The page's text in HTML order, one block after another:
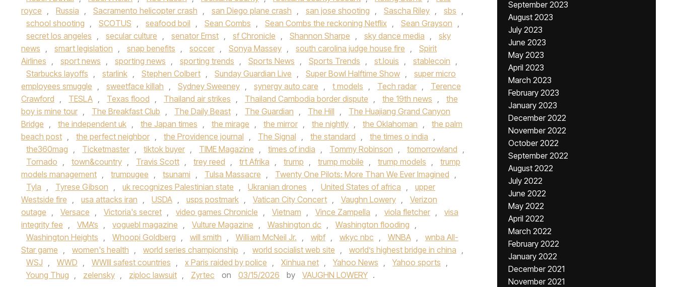
royce , Russia , Sacramento helicopter crash , san Diego plane crash , san jose shooting , Sascha Riley , sbs ,
school shooting , SCOTUS , seafood boil , Sean Combs , Sean Combs the reckoning Netflix , Sean Grayson ,
secret los angeles , secular culture , senator Ernst , sf Chronicle , Shannon Sharpe , sky dance media ,
sky
news , smart legislation , snap benefits , soccer , Sonya Massey , south carolina judge house fire ,
Spirit
Airlines , sport news , sporting news , sporting trends , Sports News , Sports Trends , st.louis , stablecoin ,
Starbucks layoffs , starlink , Stephen Colbert , Sunday Guardian Live , Super Bowl Halftime Show ,
super micro
employees smuggle , sweetface killah , Sydney Sweeney , synergy auto care , t models , Tech radar ,
Terence
Crawford , TESLA , Texas flood , Thailand air strikes , Thailand Cambodia border dispute , the 19th news ,
the
boy is mine tour , The Breakfast Club , The Daily Beast , The Guardian , The Hill ,
The Huajiang Grand Canyon
Bridge , the independent uk , the Japan times , the mirage , the mirror , the nightly , the Oklahoman ,
the palm
beach post , the perfect neighbor , the Providence journal , The Signal , the standard , the times o india ,
the360mag , Ticketmaster , tiktok buyer , TIME Magazine , times of india , Tommy Robinson , tomorrowland ,
Tornado , town&country , Travis Scott , trey reed , trt Afrika , trump , trump mobile , trump models ,
trump
models management , trumpugee , tsunami , Tulsa Massacre , Twenty One Pilots: More Than We Ever Imagined ,
Tyla , Tyrese Gibson , uk recognizes Palestinian state , Ukranian drones , United States of africa ,
upper
Westside fire , usa attacks iran , USDA , usps postmark , Vatican City Concert , Vaughn Lowery ,
Verizon
outage , Versace , Victoria's secret , video games Chronicle , Vietnam , Vince Zampella , viola fletcher ,
visa
integrity fee , VMA’s , voguebl magazine , Vulture Magazine , Washington dc , Washington flooding ,
Washington Heights , Whoopi Goldberg , will smith , William McNeil Jr. , wjbf , wkyc nbc , WNBA ,
wnba All-
Star game , women's health , world series championship , world socialist web site , world’s highest bridge in china ,
WSJ , WWD , WWIII safest countries , x Paris raided by police , Xinhua net , Yahoo News , Yahoo sports ,
Young Thug , zelensky , ziploc lawsuit , Zyrtec on 03/15/2026 by VAUGHN LOWERY .
September 2023
August 2023
July 2023
June 2023
May 2023
April 2023
March 2023
February 2023
January 2023
December 2022
November 2022
October 2022
September 2022
August 2022
July 2022
June 2022
May 2022
April 2022
March 2022
February 2022
January 2022
December 2021
November 2021